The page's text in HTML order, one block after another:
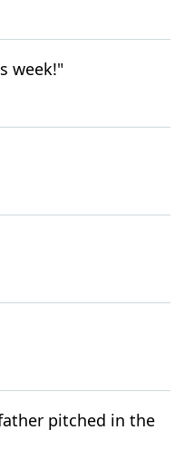
week!"
pitched in the